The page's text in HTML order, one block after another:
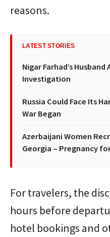
reasons.
LATEST STORIES
Nigar Farhad’s
Investigation
Russia Could Face Its
War Began
Azerbaijani Women
Georgia – Pregnancy
For travelers, the
hours before
hotel bookings and